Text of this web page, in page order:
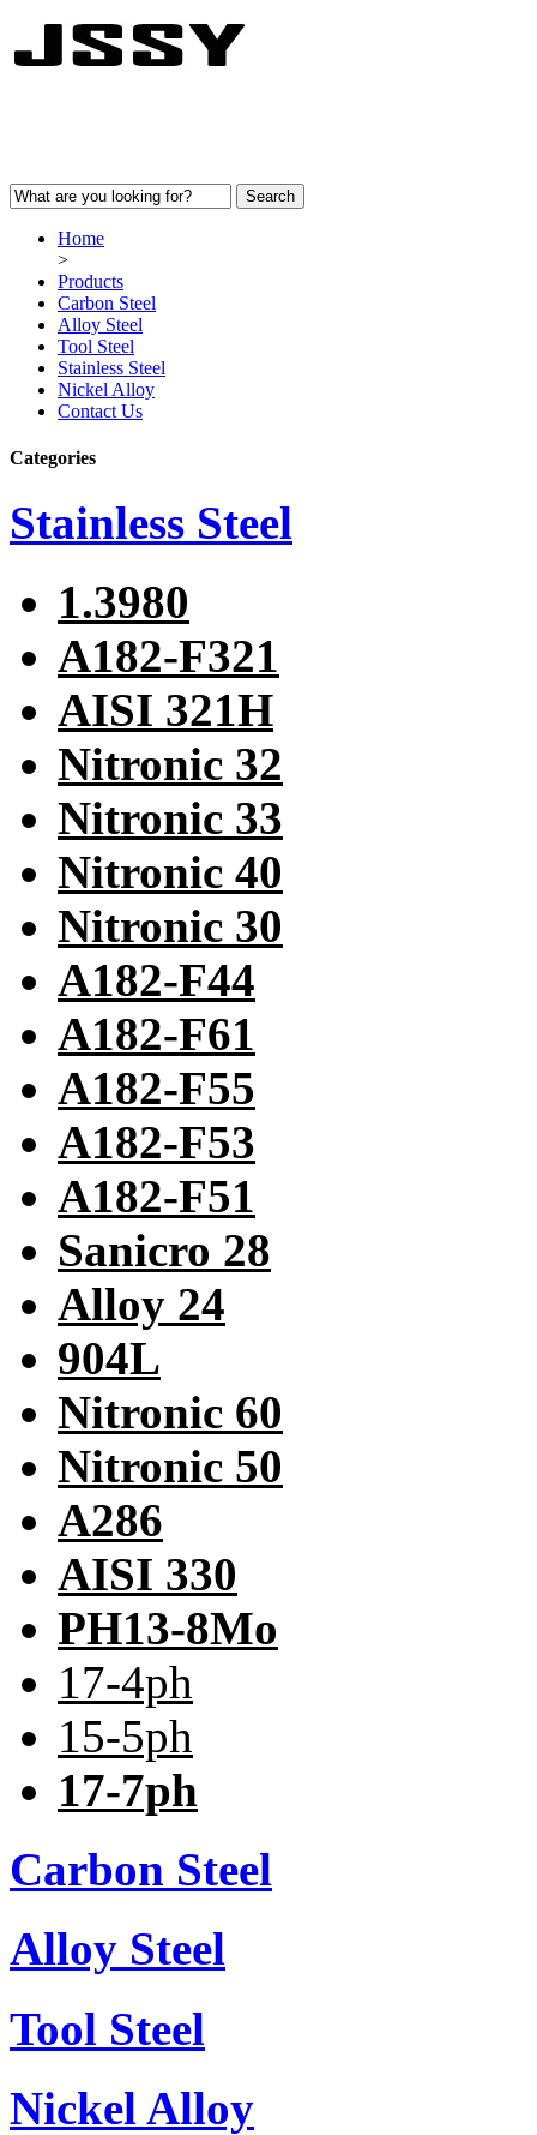
Home
>
Products
Carbon Steel
Alloy Steel
Tool Steel
Stainless Steel
Nickel Alloy
Contact Us
Categories
Stainless Steel
1.3980
A182-F321
AISI 321H
Nitronic 32
Nitronic 33
Nitronic 40
Nitronic 30
A182-F44
A182-F61
A182-F55
A182-F53
A182-F51
Sanicro 28
Alloy 24
904L
Nitronic 60
Nitronic 50
A286
AISI 330
PH13-8Mo
17-4ph
15-5ph
17-7ph
Carbon Steel
Alloy Steel
Tool Steel
Nickel Alloy